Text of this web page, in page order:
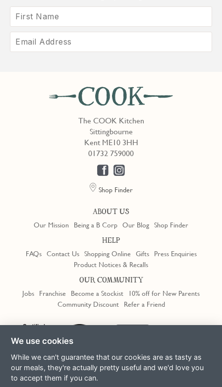
The COOK Kitchen
Sittingbourne
Kent ME10 3HH
01732 759000
Shop Finder
ABOUT US
Our Mission Being a B Corp Our Blog Shop Finder
HELP
FAQs Contact Us Shopping Online Gifts
Press Enquiries
Product Notices & Recalls
OUR COMMUNITY
Jobs Franchise Become a Stockist
10% off for New Parents
Community Discount
Refer a Friend
We use cookies
While we can't guarantee that our cookies are as tasty as
our meals, they're actually pretty useful and we'd love you
to accept them if you can.